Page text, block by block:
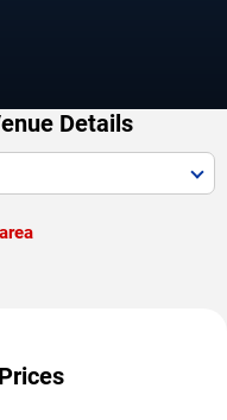
Details